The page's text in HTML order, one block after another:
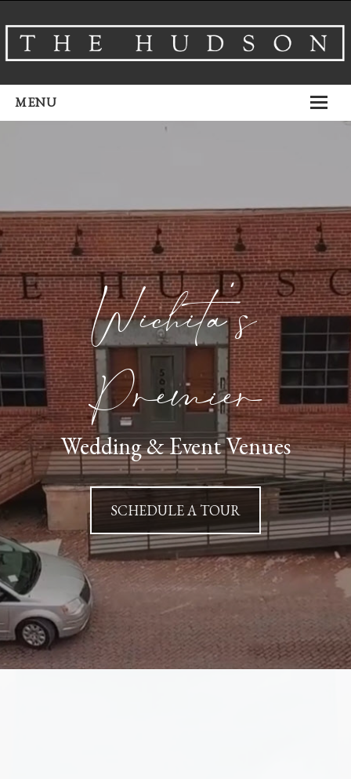
MENU
Airbnb
Gallery
Schedule A TourWichita’s
Premier
Wedding & Event Venues
SCHEDULE A TOUR